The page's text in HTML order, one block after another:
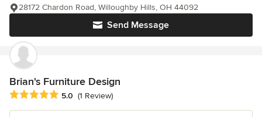
Send Message
28172 Chardon Road, Willoughby Hills, OH 44092
Brian's Furniture Design
Average rating: 5 out of 5 stars
5.0 (1 Review)